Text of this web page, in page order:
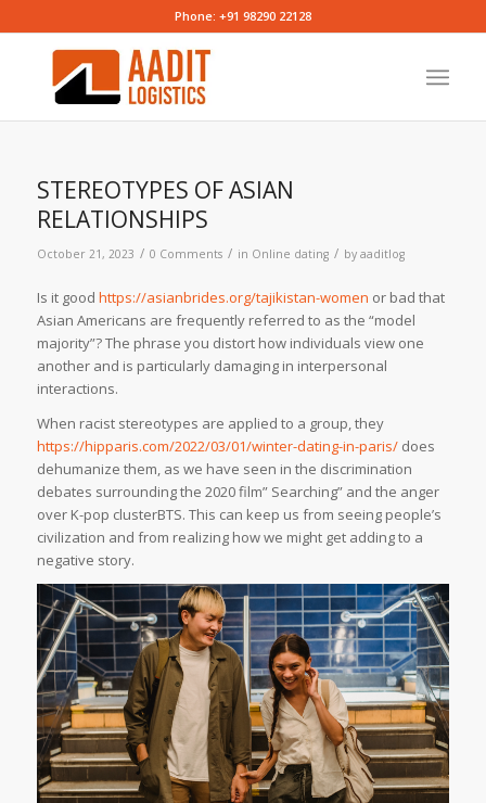
Phone: +91 98290 22128
STEREOTYPES OF ASIAN
RELATIONSHIPS
October 21, 2023 / 0 Comments / in Online dating / by aaditlog
Is it good https://asianbrides.org/tajikistan-women or bad that
Asian Americans are frequently referred to as the “model
majority”? The phrase you distort how individuals view one
another and is particularly damaging in interpersonal
interactions.
When racist stereotypes are applied to a group, they
https://hipparis.com/2022/03/01/winter-dating-in-paris/does
dehumanize them, as we have seen in the discrimination
debates surrounding the 2020 film” Searching” and the anger
over K-pop clusterBTS. This can keep us from seeing people’s
civilization and from realizing how we might get adding to a
negative story.